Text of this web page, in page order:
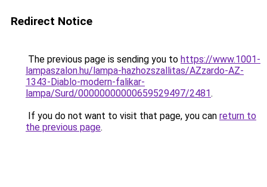
Redirect Notice
The previous page is sending you to https://www.1001-
lampaszalon.hu/lampa-hazhozszallitas/AZzardo-AZ-
1343-Diablo-modern-falikar-
lampa/Surd/00000000000659529497/2481.
If you do not want to visit that page, you can return to
the previous page.